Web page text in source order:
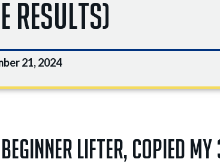
Results)
21, 2024
lifter, copied my